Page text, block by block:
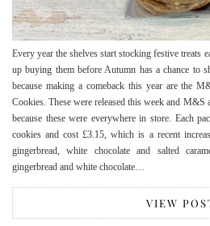
Every year the shelves start stocking festive treats
up buying them before Autumn has a chance to
because making a comeback this year are the
Cookies. These were released this week and M&S
because these were everywhere in store. Each
cookies and cost £3.15, which is a recent
gingerbread, white chocolate and salted
gingerbread and white chocolate…
VIEW